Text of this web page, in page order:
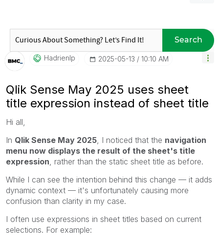
Search
Hadrienlp ‎2025-05-13 10:10 AM
Qlik Sense May 2025 uses sheet
title expression instead of sheet title
Hi all,
In Qlik Sense May 2025 , I noticed that the navigation
menu now displays the result of the sheet's title
expression , rather than the static sheet title as before.
While I can see the intention behind this change — it adds
dynamic context — it's unfortunately causing more
confusion than clarity in my case.
I often use expressions in sheet titles based on current
selections. For example: